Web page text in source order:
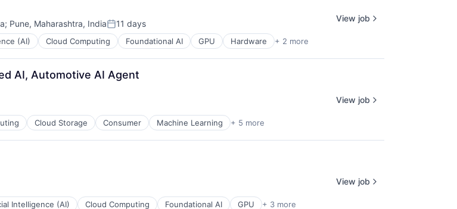
; Pune, Maharashtra, IndiaPosted:
11 days
(AI) Cloud Computing Foundational AI GPU Hardware + 2 more
View job
AI, Automotive AI Agent
Cloud Storage Consumer Machine Learning + 5 more
View job
Intelligence (AI) Cloud Computing Foundational AI GPU + 3 more
View job